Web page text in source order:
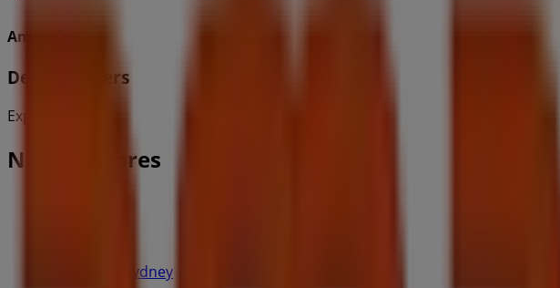
Amaysim
Deals & Offers
Expires on 2/9
Nearby stores
Pitt St Mall, Sydney